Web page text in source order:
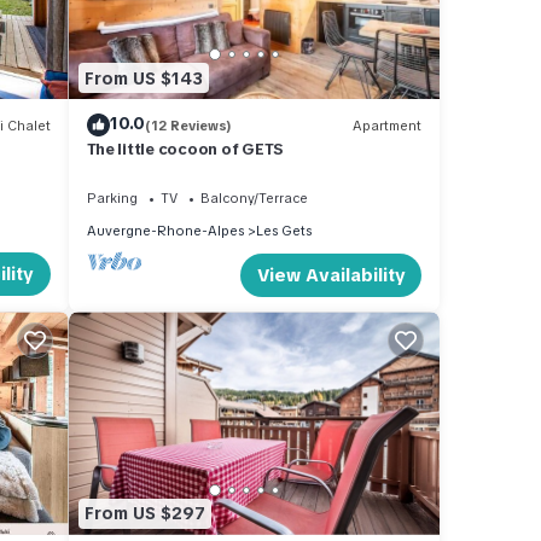
or
Les
Chalet
From US $143
10.0(12 Reviews) Apartment
The little cocoon of GETS
Parking TV
Balcony/Terrace
Auvergne-Rhone-Alpes
Les Gets
View Availability
From US $297